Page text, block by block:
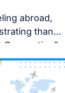
abroad,
than
or
no internet
to open maps
If your